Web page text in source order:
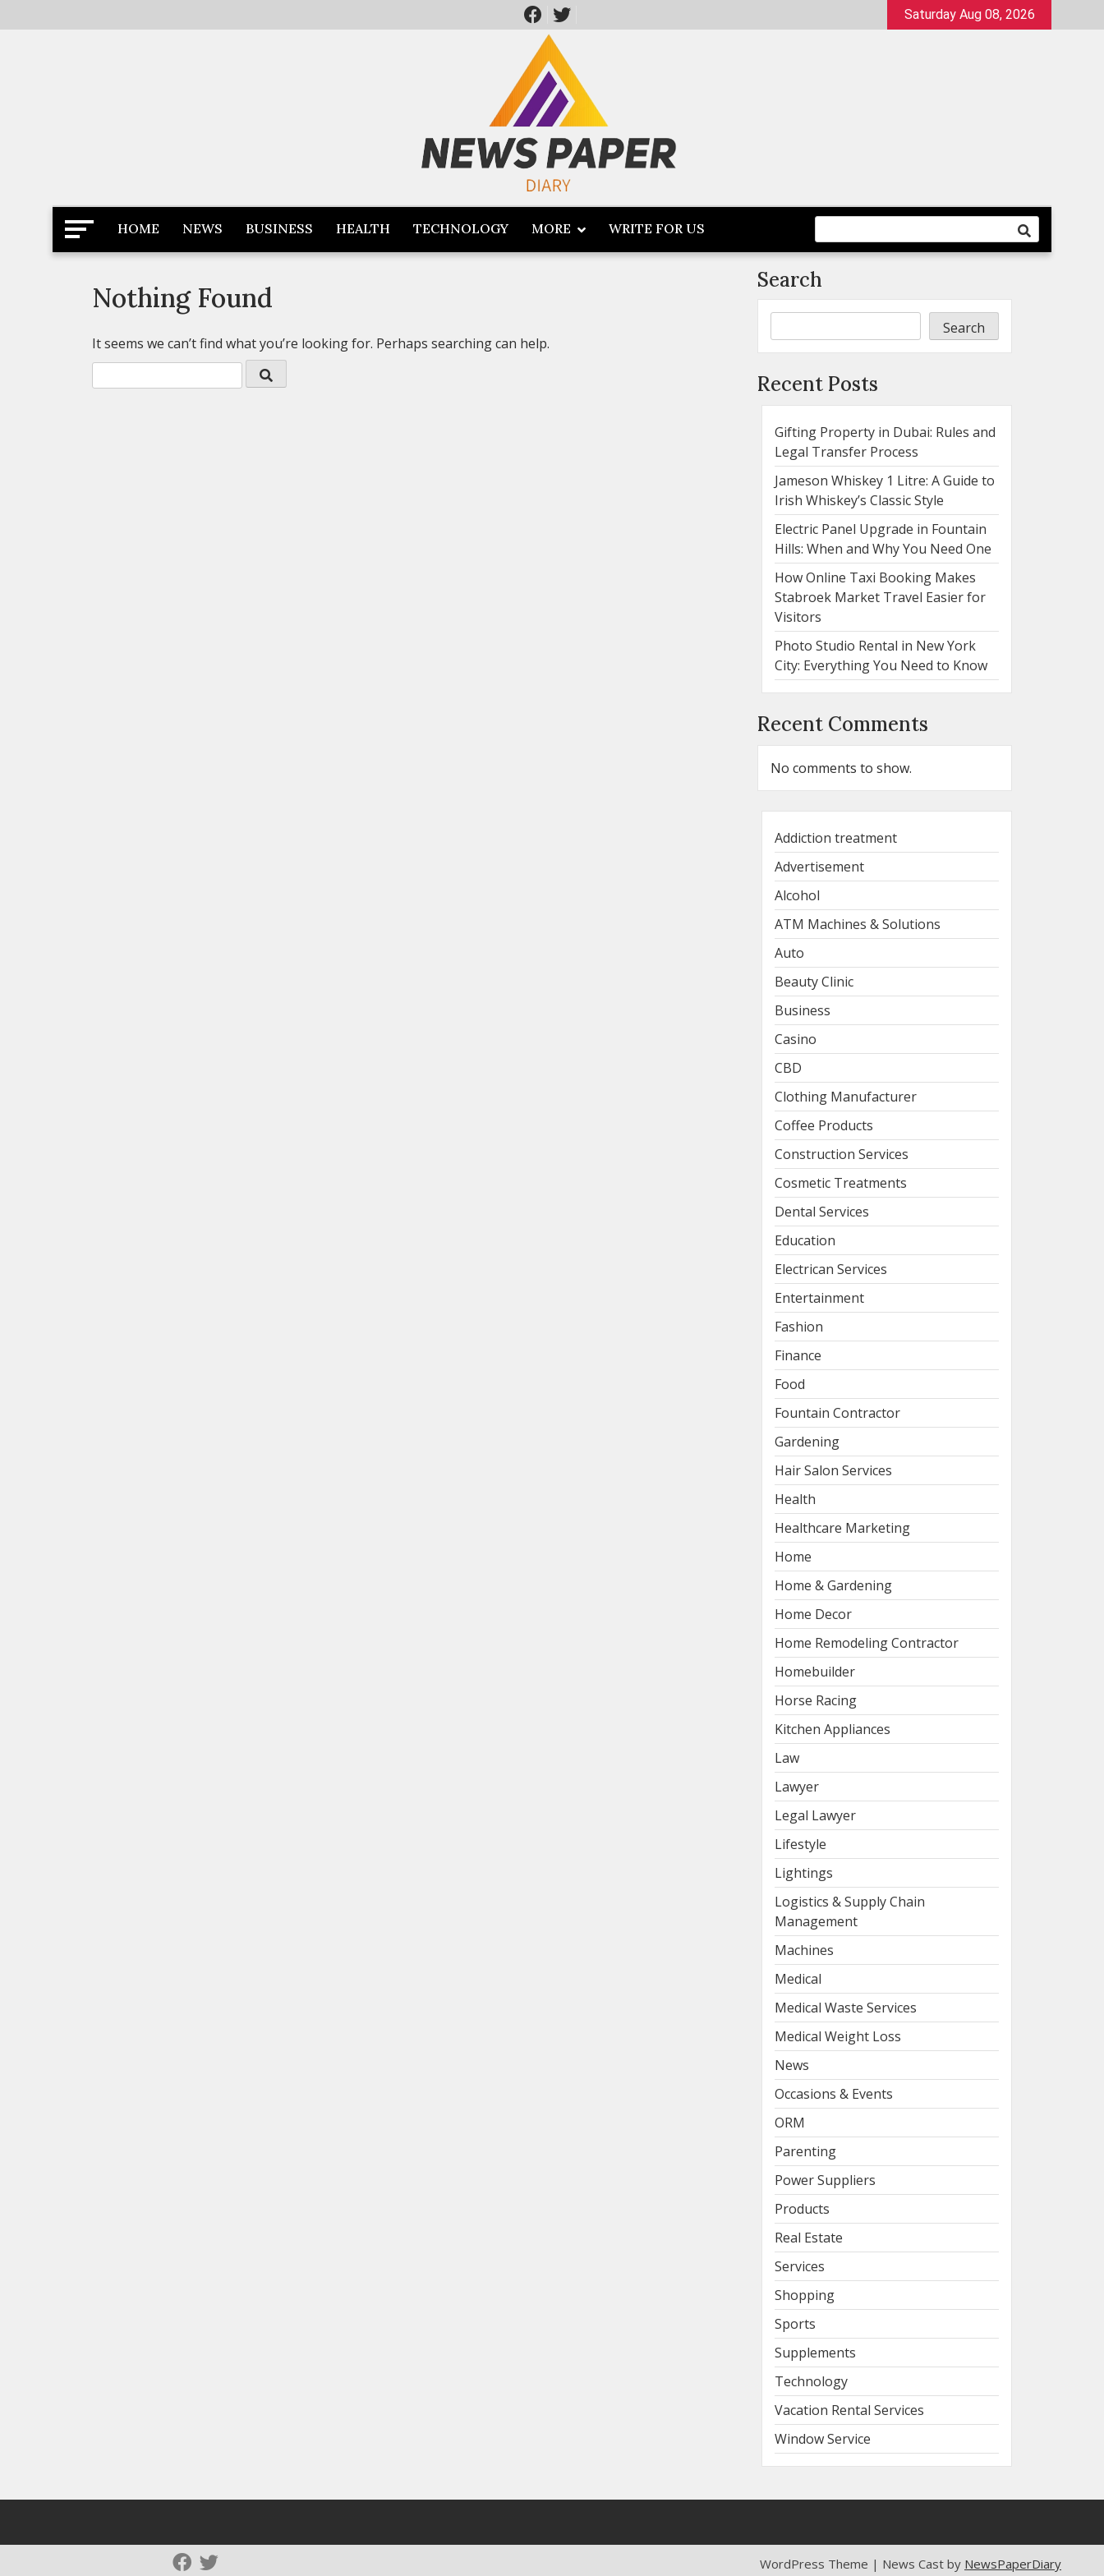
to
Saturday Aug 08, 2026
Newspaper Dairy
Latest News
HOME NEWS BUSINESS HEALTH TECHNOLOGY MORE WRITE FOR US
Nothing Found
It seems we can’t find what you’re looking for. Perhaps searching can help.
Search
Search
Recent Posts
Gifting Property in Dubai: Rules and
Legal Transfer Process
Jameson Whiskey 1 Litre: A Guide to
Irish Whiskey’s Classic Style
Electric Panel Upgrade in Fountain
Hills: When and Why You Need One
How Online Taxi Booking Makes
Stabroek Market Travel Easier for
Visitors
Photo Studio Rental in New York
City: Everything You Need to Know
Recent Comments
No comments to show.
Addiction treatment
Advertisement
Alcohol
ATM Machines & Solutions
Auto
Beauty Clinic
Business
Casino
CBD
Clothing Manufacturer
Coffee Products
Construction Services
Cosmetic Treatments
Dental Services
Education
Electrican Services
Entertainment
Fashion
Finance
Food
Fountain Contractor
Gardening
Hair Salon Services
Health
Healthcare Marketing
Home
Home & Gardening
Home Decor
Home Remodeling Contractor
Homebuilder
Horse Racing
Kitchen Appliances
Law
Lawyer
Legal Lawyer
Lifestyle
Lightings
Logistics & Supply Chain
Management
Machines
Medical
Medical Waste Services
Medical Weight Loss
News
Occasions & Events
ORM
Parenting
Power Suppliers
Products
Real Estate
Services
Shopping
Sports
Supplements
Technology
Vacation Rental Services
Window Service
WordPress Theme | News Cast by NewsPaperDiary